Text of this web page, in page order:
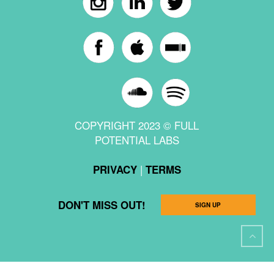
COPYRIGHT 2023 © FULL
POTENTIAL LABS
PRIVACY| TERMS
DON'T MISS OUT! SIGN UP